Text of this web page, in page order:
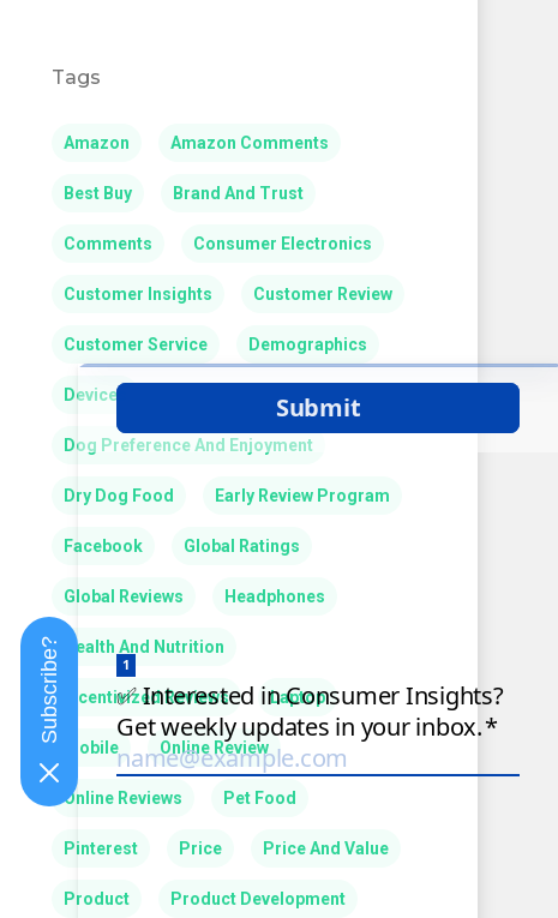
Tags
Amazon Amazon Comments
Best Buy Brand And Trust
Comments Consumer Electronics
Customer Insights Customer Review
Customer Service Demographics
Devices
Dog Preference And Enjoyment
Dry Dog Food Early Review Program
Facebook Global Ratings
Global Reviews Headphones
Health And Nutrition
Incentivized Reviews Laptop
Mobile Online Review
Online Reviews Pet Food
Pinterest Price Price And Value
Product Product Development
Subscribe?